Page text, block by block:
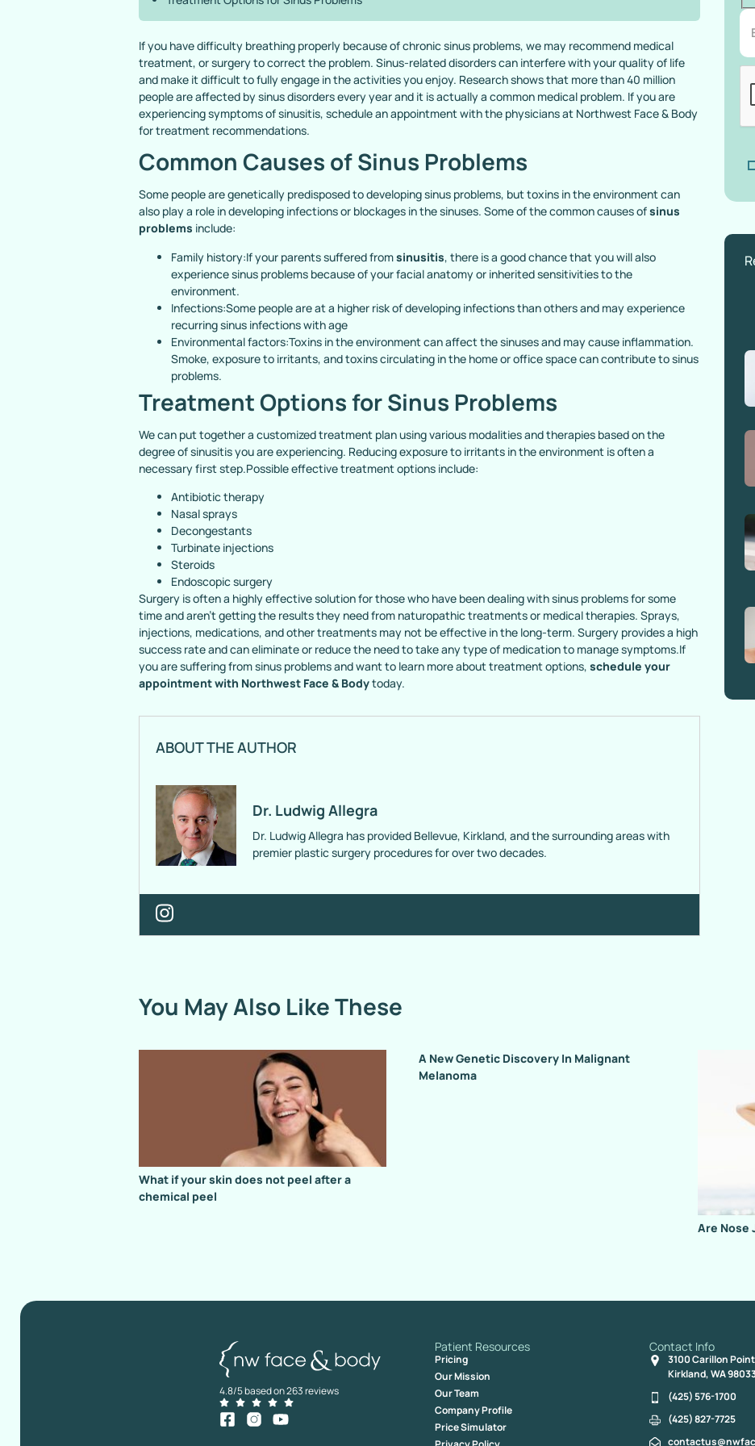
If you have difficulty breathing properly because of chronic sinus problems, we may recommend medical
treatment, or surgery to correct the problem. Sinus-related disorders can interfere with your quality of life
and make it difficult to fully engage in the activities you enjoy. Research shows that more than 40 million
people are affected by sinus disorders every year and it is actually a common medical problem. If you are
experiencing symptoms of sinusitis, schedule an appointment with the physicians at Northwest Face & Body
for treatment recommendations.
Common Causes of Sinus Problems
Some people are genetically predisposed to developing sinus problems, but toxins in the environment can
also play a role in developing infections or blockages in the sinuses. Some of the common causes ofsinus
problems include:
Family history:If your parents suffered fromsinusitis, there is a good chance that you will also
experience sinus problems because of your facial anatomy or inherited sensitivities to the
environment.
Infections:Some people are at a higher risk of developing infections than others and may experience
recurring sinus infections with age
Environmental factors:Toxins in the environment can affect the sinuses and may cause inflammation.
Smoke, exposure to irritants, and toxins circulating in the home or office space can contribute to sinus
problems.
Treatment Options for Sinus Problems
We can put together a customized treatment plan using various modalities and therapies based on the
degree of sinusitis you are experiencing. Reducing exposure to irritants in the environment is often a
necessary first step.Possible effective treatment options include:
Antibiotic therapy
Nasal sprays
Decongestants
Turbinate injections
Steroids
Endoscopic surgery
Surgery is often a highly effective solution for those who have been dealing with sinus problems for some
time and aren’t getting the results they need from naturopathic treatments or medical therapies. Sprays,
injections, medications, and other treatments may not be effective in the long-term. Surgery provides a high
success rate and can eliminate or reduce the need to take any type of medication to manage symptoms.If
you are suffering from sinus problems and want to learn more about treatment options, schedule your
appointment with Northwest Face & Bodytoday.
ABOUT THE AUTHOR
Dr. Ludwig Allegra
Dr. Ludwig Allegra has provided Bellevue, Kirkland, and the surrounding areas with
premier plastic surgery procedures for over two decades.
You May Also Like These
What if your skin does not peel after a
chemical peel
A New Genetic Discovery In Malignant
Melanoma
Are Nose
4.8/5 based on 263 reviews
Patient Resources
Pricing
Our Mission
Our Team
Company Profile
Price Simulator
Contact Info
3100 Carillon Point
Kirkland, WA
(425) 576-1700
(425) 827-7725